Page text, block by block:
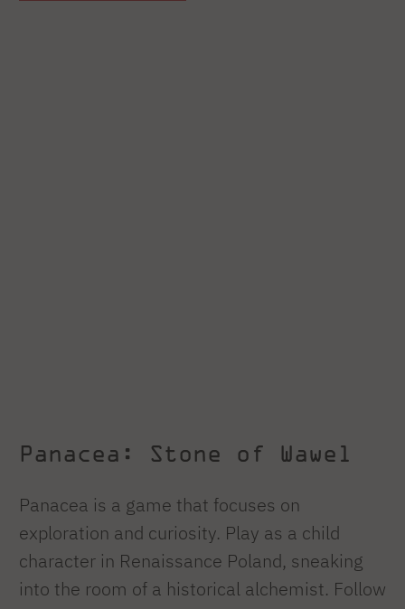
Panacea: Stone of Wawel
Panacea is a game that focuses on
exploration and curiosity. Play as a child
character in Renaissance Poland, sneaking
into the room of a historical alchemist. Follow